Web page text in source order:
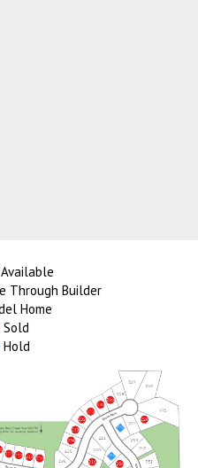
Through Builder
Home
Sold
Hold